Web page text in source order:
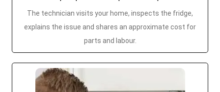
The technician visits your home, inspects the fridge,
explains the issue and shares an approximate cost for
parts and labour.